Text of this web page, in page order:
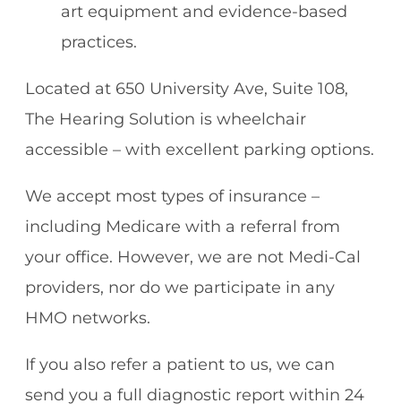
art equipment and evidence-based
practices.
Located at 650 University Ave, Suite 108,
The Hearing Solution is wheelchair
accessible – with excellent parking options.
We accept most types of insurance –
including Medicare with a referral from
your office. However, we are not Medi-Cal
providers, nor do we participate in any
HMO networks.
If you also refer a patient to us, we can
send you a full diagnostic report within 24